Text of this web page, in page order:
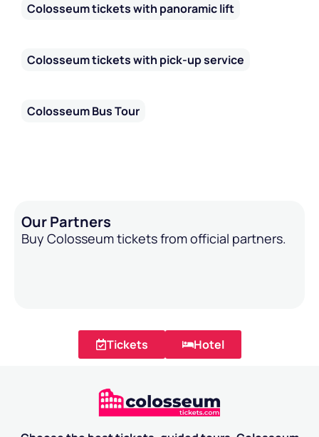
Colosseum tickets with panoramic lift
Colosseum tickets with pick-up service
Colosseum Bus Tour
Our Partners
Buy Colosseum tickets from official partners.
Tickets Hotel